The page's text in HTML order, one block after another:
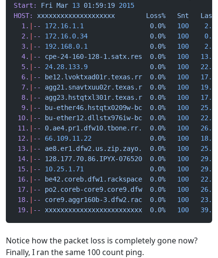
Start:
Fri Mar 13 01:59:19 2015
HOST:
xxxxxxxxxxxxxxxxxxxx
        Loss%
   Snt
   Last
  1.
-- 172.16.1.1
                 0.0%
   100
    2.4
  2.
-- 172.16.0.34
                0.0%
   100
    0.8
  3.
-- 192.168.0.1
                0.0%
   100
    2.5
  4.
-- cpe-24-160-128-1.satx.res
  0.0%
   100
   13.0
  5.
-- 24.28.133.9
                0.0%
   100
   22.7
  6.
-- be12.lvoktxad01r.texas.rr
  0.0%
   100
   17.6
  7.
-- agg21.snavtxuu02r.texas.r
  0.0%
   100
   19.8
  8.
-- agg23.hstqtxl301r.texas.r
  0.0%
   100
   17.3
  9.
-- bu-ether46.hstqtx0209w-bc
  0.0%
   100
   25.9
10.
-- bu-ether12.dllstx976iw-bc
  0.0%
   100
   22.9
11.
-- 0.ae4.pr1.dfw10.tbone.rr.
  0.0%
   100
   26.2
12.
-- 66.109.11.22
               0.0%
   100
   18.4
13.
-- ae8.er1.dfw2.us.zip.zayo.
  0.0%
   100
   25.5
14.
-- 128.177.70.86.IPYX-076520
  0.0%
   100
   29.6
15.
-- 10.25.1.71
                 0.0%
   100
   29.1
16.
-- be42.coreb.dfw1.rackspace
  0.0%
   100
   22.6
17.
-- po2.coreb-core9.core9.dfw
  0.0%
   100
   26.6
18.
-- core9.aggr160b-3.dfw2.rac
  0.0%
   100
   23.9
19.
-- xxxxxxxxxxxxxxxxxxxxxxxxx
  0.0%
   100
   39.6
Notice how the packet loss is completely gone now?
Finally, I ran the same 100 count ping.